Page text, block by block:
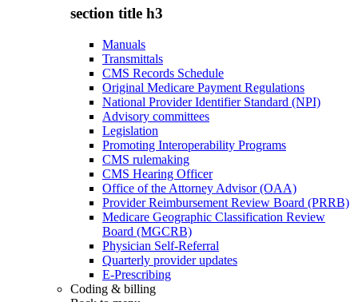
section title h3
Manuals
Transmittals
CMS Records Schedule
Original Medicare Payment Regulations
National Provider Identifier Standard (NPI)
Advisory committees
Legislation
Promoting Interoperability Programs
CMS rulemaking
CMS Hearing Officer
Office of the Attorney Advisor (OAA)
Provider Reimbursement Review Board (PRRB)
Medicare Geographic Classification Review
Board (MGCRB)
Physician Self-Referral
Quarterly provider updates
E-Prescribing
Coding & billing